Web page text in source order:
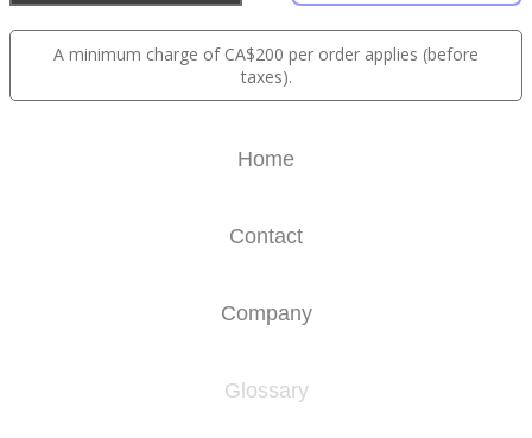
A minimum charge of CA$200 per order applies (before
taxes).
Home
Contact
Company
Glossary